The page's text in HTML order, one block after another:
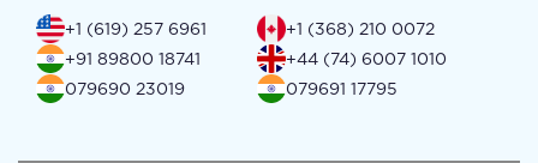
+1 (619) 257 6961
+1 (368) 210 0072
+91 89800 18741
+44 (74) 6007 1010
079690 23019
079691 17795